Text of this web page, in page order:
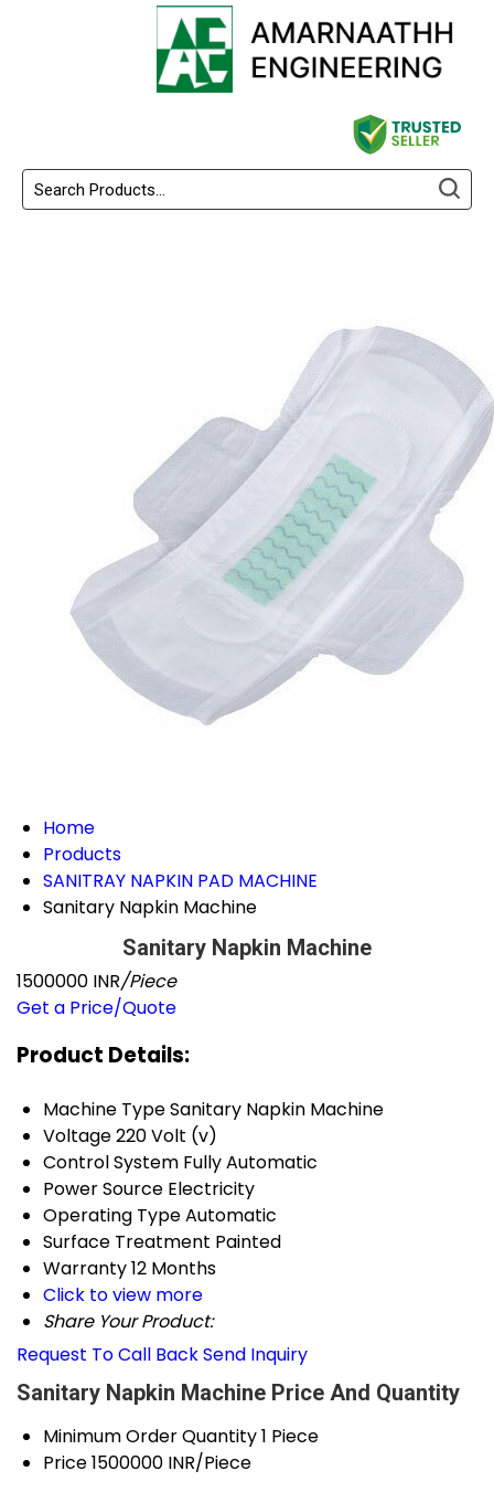
Home
Products
SANITRAY NAPKIN PAD MACHINE
Sanitary Napkin Machine
Sanitary Napkin Machine
1500000 INR/Piece
Get a Price/Quote
Product Details:
Machine TypeSanitary Napkin Machine
Voltage220 Volt (v)
Control System Fully Automatic
Power Source Electricity
Operating TypeAutomatic
Surface Treatment Painted
Warranty12 Months
Click to view more
Share Your Product:
Request To Call BackSend Inquiry
Sanitary Napkin Machine Price And Quantity
Minimum Order Quantity1 Piece
Price1500000 INR/Piece